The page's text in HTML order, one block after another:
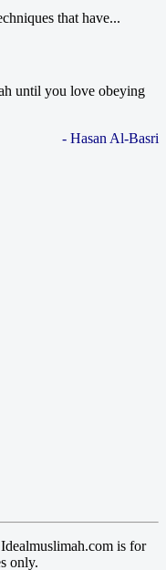
that have...
until you love obeying
- Hasan Al-Basri
is for
only.